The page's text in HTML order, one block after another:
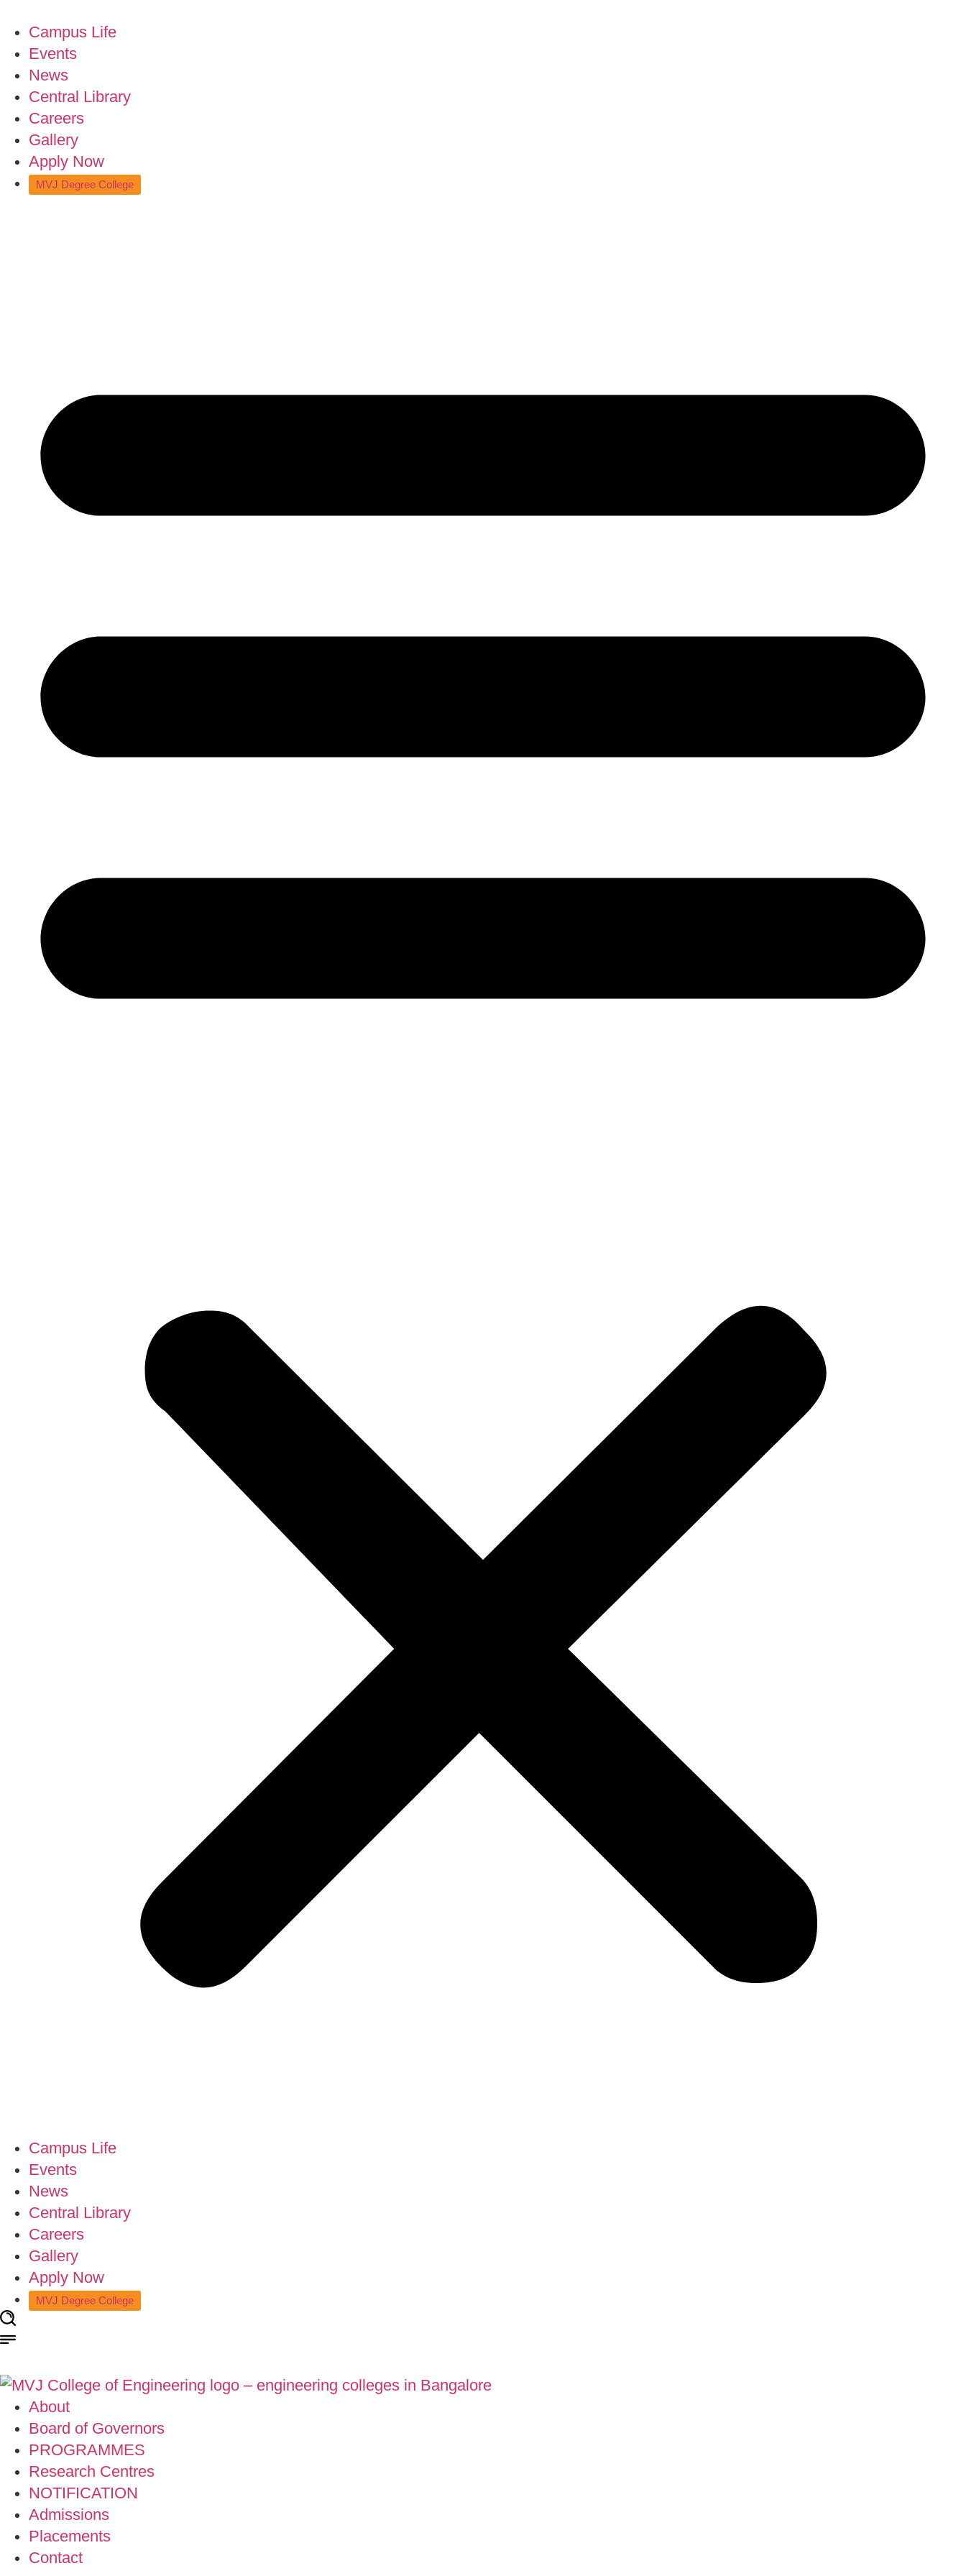
Campus Life
Events
News
Central Library
Careers
Gallery
Apply Now
MVJ Degree College
Campus Life
Events
News
Central Library
Careers
Gallery
Apply Now
MVJ Degree College
About
Board of Governors
PROGRAMMES
Research Centres
NOTIFICATION
Admissions
Placements
Contact